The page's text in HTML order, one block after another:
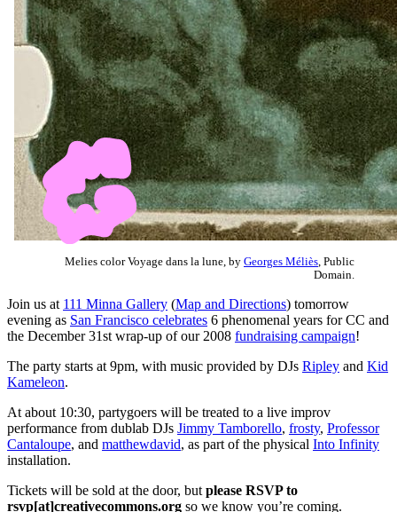
Melies color Voyage dans la lune, by Georges Méliès , Public
Domain.
Join us at 111 Minna Gallery (Map and Directions) tomorrow
evening as San Francisco celebrates 6 phenomenal years for CC and
the December 31st wrap-up of our 2008 fundraising campaign!
The party starts at 9pm, with music provided by DJs Ripley and Kid
Kameleon.
At about 10:30, partygoers will be treated to a live improv
performance from dublab DJs Jimmy Tamborello, frosty, Professor
Cantaloupe, and matthewdavid, as part of the physical Into Infinity
installation.
Tickets will be sold at the door, but please RSVP to
rsvp[at]creativecommons.org so we know you’re coming.